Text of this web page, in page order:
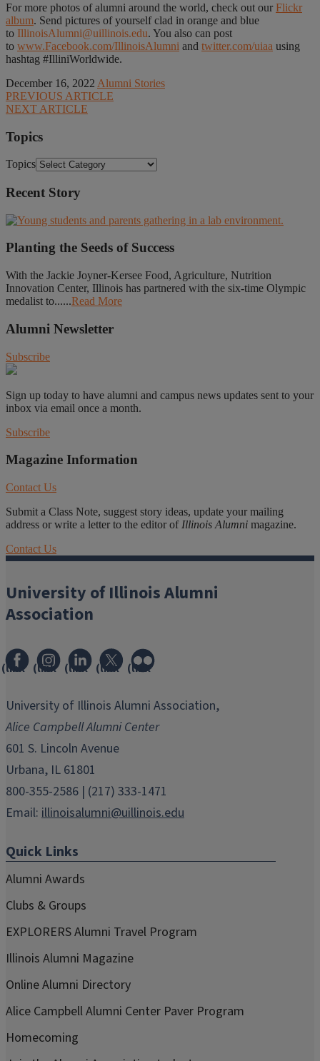
For more photos of alumni around the world, check out our Flickr
album. Send pictures of yourself clad in orange and blue
to IllinoisAlumni@uillinois.edu. You also can post
to www.Facebook.com/IllinoisAlumni and twitter.com/uiaa using
hashtag #IlliniWorldwide.
December 16, 2022 Alumni Stories
PREVIOUS ARTICLE
NEXT ARTICLE
Topics
Topics
Recent Story
Planting the Seeds of Success
With the Jackie Joyner-Kersee Food, Agriculture, Nutrition
Innovation Center, Illinois has partnered with the six-time Olympic
medalist to......Read More
Alumni Newsletter
Subscribe
Sign up today to have alumni and campus news updates sent to your
inbox via email once a month.
Subscribe
Magazine Information
Contact Us
Submit a Class Note, suggest story ideas, update your mailing
address or write a letter to the editor of Illinois Alumni magazine.
Contact Us
University of Illinois Alumni
Association
(link
in
window)
(link
in
new
window)
(link
in
window)
(link
in
window)
(link
in
window)
University of Illinois Alumni Association,
Alice Campbell Alumni Center
601 S. Lincoln Avenue
Urbana, IL 61801
800-355-2586 | (217) 333-1471
Email: illinoisalumni@uillinois.edu
Quick Links
Alumni Awards
Clubs & Groups
EXPLORERS Alumni Travel Program
Illinois Alumni Magazine
Online Alumni Directory
Alice Campbell Alumni Center Paver Program
Homecoming